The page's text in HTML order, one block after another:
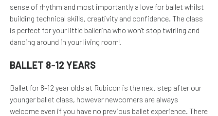
sense of rhythm and most importantly a love for ballet whilst
building technical skills, creativity and confidence. The class
is perfect for your little ballerina who won't stop twirling and
dancing around in your living room!
BALLET 8-12 YEARS
Ballet for 8-12 year olds at Rubicon is the next step after our
younger ballet class, however newcomers are always
welcome even if you have no previous ballet experience. There